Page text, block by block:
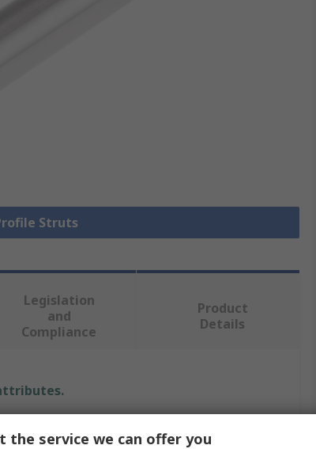
Struts
Legislation
and
Compliance
Product
Details
Value
the service we can offer you